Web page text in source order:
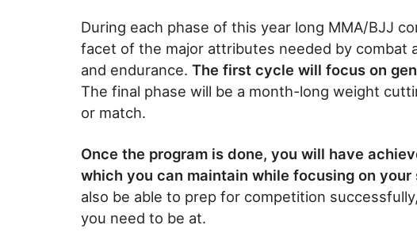
During each phase of this year long MMA/BJJ
facet of the major attributes needed by combat
and endurance. The first cycle will focus on
The final phase will be a month-long weight
or match.
Once the program is done, you will have
which you can maintain while focusing on
also be able to prep for competition
you need to be at.